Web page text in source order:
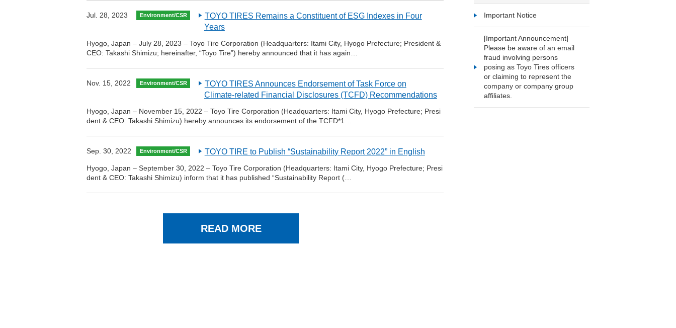
Jul. 28, 2023 Environment/CSR
TOYO TIRES Remains a Constituent of ESG Indexes in Four
Years
Hyogo, Japan – July 28, 2023 – Toyo Tire Corporation (Headquarters: Itami City, Hyogo Prefecture; President &
CEO: Takashi Shimizu; hereinafter, “Toyo Tire”) hereby announced that it has again…
Nov. 15, 2022 Environment/CSR
TOYO TIRES Announces Endorsement of Task Force on
Climate-related Financial Disclosures (TCFD) Recommendations
Hyogo, Japan – November 15, 2022 – Toyo Tire Corporation (Headquarters: Itami City, Hyogo Prefecture; Presi
dent & CEO: Takashi Shimizu) hereby announces its endorsement of the TCFD*1…
Sep. 30, 2022 Environment/CSR TOYO TIRE to Publish “Sustainability Report 2022” in English
Hyogo, Japan – September 30, 2022 – Toyo Tire Corporation (Headquarters: Itami City, Hyogo Prefecture; Presi
dent & CEO: Takashi Shimizu) inform that it has published “Sustainability Report (…
READ MORE
Important Notice
[Important Announcement]
Please be aware of an email
fraud involving persons
posing as Toyo Tires officers
or claiming to represent the
company or company group
affiliates.